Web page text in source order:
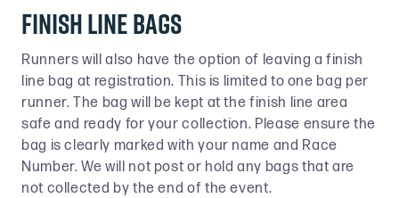
Finish Line Bags
Runners will also have the option of leaving a finish
line bag at registration. This is limited to one bag per
runner. The bag will be kept at the finish line area
safe and ready for your collection. Please ensure the
bag is clearly marked with your name and Race
Number. We will not post or hold any bags that are
not collected by the end of the event.